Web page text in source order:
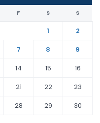
F S S
1
2
7 8
9
14 15
16
21 22
23
28 29
30